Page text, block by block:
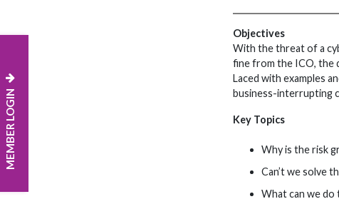
MEMBER LOGIN
Objectives
With the threat of a
fine from the ICO, the
Laced with examples
business-interrupting
Key Topics
Why is the risk
Can’t we solve
What can we